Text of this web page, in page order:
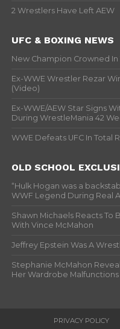
2 Wrestlers Have Left AEW
UFC & BOXING NEWS
New Champion Crowned In
Ex-WWE Wrestler Rezar
(Video)
Ex-WWE/AEW Star Signs
During WrestleMania 42
WWE Defeats UFC In Total
OLD SCHOOL
“Hulk Hogan was a
WWF Legend During Real
Shawn Michaels Reacts To
With Vince McMahon
Jeffrey Epstein Was A
Stephanie McMahon
Her Wardrobe Malfunctions
PRIVACY POLICY